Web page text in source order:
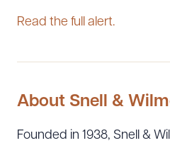
Read the full alert.
About Snell &
Founded in 1938, Snell &